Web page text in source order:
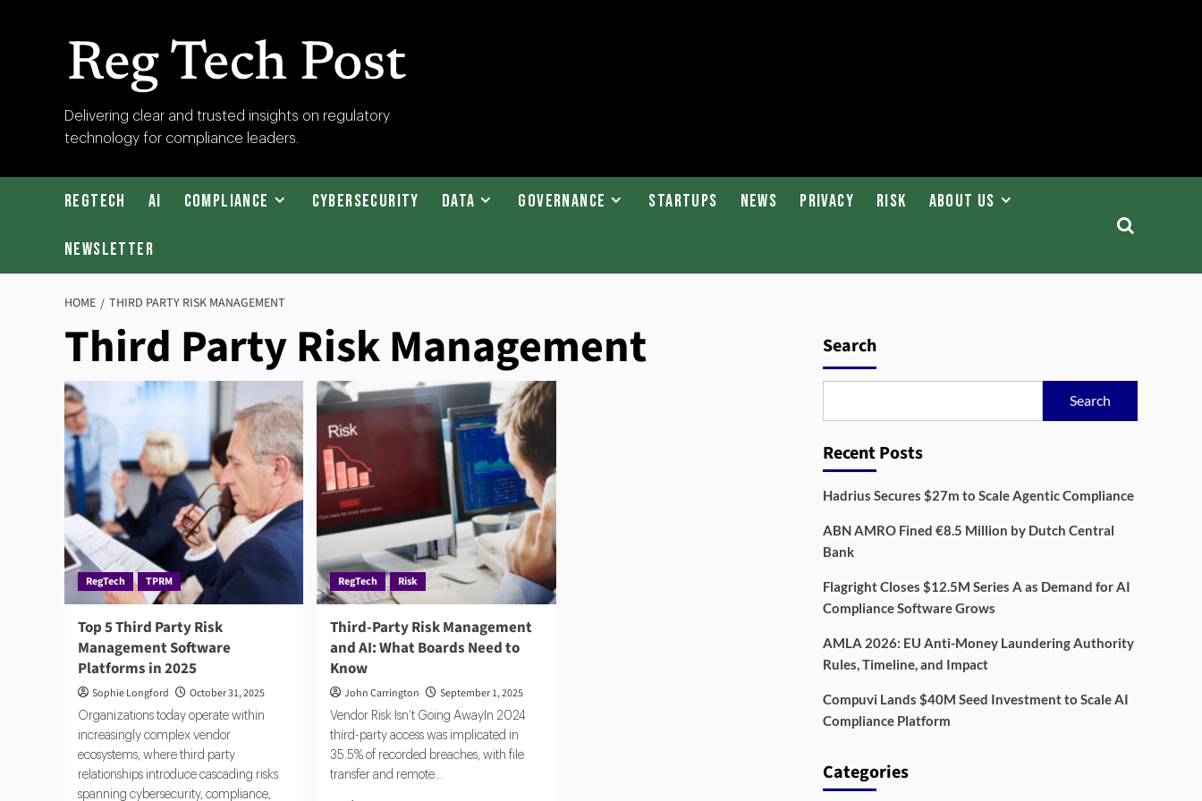
RegTech
Post
Delivering clear and trusted insights on regulatory
technology for compliance leaders.
RegTech AI Compliance Cybersecurity Data Governance Startups News Privacy Risk About Us
Newsletter
HOME THIRD PARTY RISK MANAGEMENT
Third Party Risk Management
RegTech TPRM
Top 5 Third Party Risk
Management Software
Platforms in 2025
Sophie Longford October 31, 2025
Organizations today operate within
increasingly complex vendor
ecosystems, where third party
relationships introduce cascading risks
spanning cybersecurity, compliance,
RegTech Risk
Third-Party Risk Management
and AI: What Boards Need to
Know
John Carrington September 1, 2025
Vendor Risk Isn’t Going AwayIn 2024
third-party access was implicated in
35.5% of recorded breaches, with file
transfer and remote...
Search
Search
Recent Posts
Hadrius Secures $27m to Scale Agentic Compliance
ABN AMRO Fined €8.5 Million by Dutch Central
Bank
Flagright Closes $12.5M Series A as Demand for AI
Compliance Software Grows
AMLA 2026: EU Anti-Money Laundering Authority
Rules, Timeline, and Impact
Compuvi Lands $40M Seed Investment to Scale AI
Compliance Platform
Categories